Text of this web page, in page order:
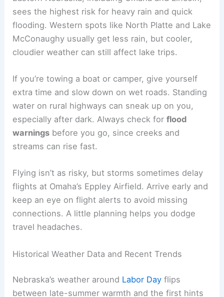
For safety, keep a weather app or radio handy. If
lightning gets close—within 10 miles—head
indoors or into a car. These steps help you dodge
Travel Considerations During Labor Day Weekend
Driving across Nebraska over Labor Day means
dealing with busy roads and unpredictable
weather. Rain can cut visibility, and
overnight rain causes localized flooding and travel
delays
Eastern Nebraska, including Omaha and Lincoln,
sees the highest risk for heavy rain and quick
McConaughy usually get less rain, but cooler,
If you’re towing a boat or camper, give yourself